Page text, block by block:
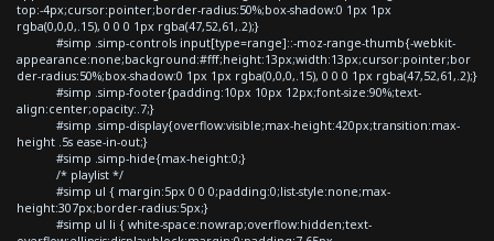
top:-4px;cursor:pointer;border-radius:50%;box-shadow:0 1px 1px
rgba(0,0,0,.15), 0 0 0 1px rgba(47,52,61,.2);}
#simp .simp-controls input[type=range]::-moz-range-thumb{-webkit-
appearance:none;background:#fff;height:13px;width:13px;cursor:pointer;bor
der-radius:50%;box-shadow:0 1px 1px rgba(0,0,0,.15), 0 0 0 1px rgba(47,52,61,.2);}
#simp .simp-footer{padding:10px 10px 12px;font-size:90%;text-
align:center;opacity:.7;}
#simp .simp-display{overflow:visible;max-height:420px;transition:max-
height .5s ease-in-out;}
#simp .simp-hide{max-height:0;}
/* playlist */
#simp ul { margin:5px 0 0 0;padding:0;list-style:none;max-
height:307px;border-radius:5px;}
#simp ul li { white-space:nowrap;overflow:hidden;text-